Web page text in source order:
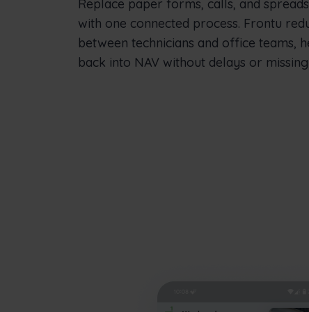
Replace paper forms, calls, and
with one connected process. Frontu
between technicians and office teams,
back into NAV without delays or